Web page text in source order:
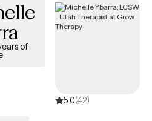
care tailored to your unique
of
5.0(42)